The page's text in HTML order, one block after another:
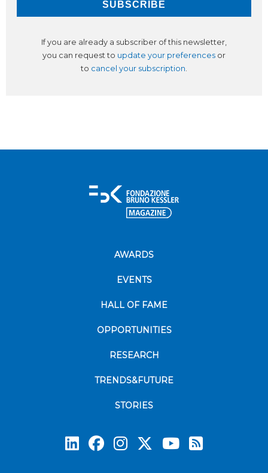
If you are already a subscriber of this newsletter,
you can request to update your preferences or
to cancel your subscription.
AWARDS
EVENTS
HALL OF FAME
OPPORTUNITIES
RESEARCH
TRENDS&FUTURE
STORIES